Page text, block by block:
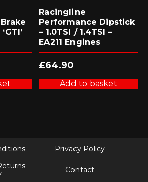
Racingline
Performance Dipstick
– 1.0TSI / 1.4TSI –
EA211 Engines
£64.90
Add to basket
Privacy Policy
Contact